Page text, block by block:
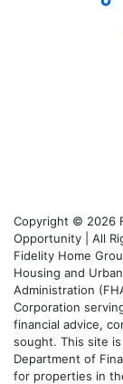
Copyright © 2026
Opportunity | All
Fidelity Home
Housing and
Administration
Corporation
financial advice,
sought. This site
Department of
for properties in